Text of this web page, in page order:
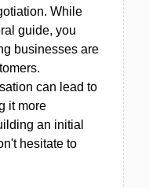
While
guide, you
businesses are
can lead to
it more
an initial
hesitate to